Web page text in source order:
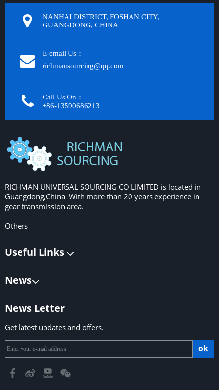
NANHAI DISTRICT, FOSHAN CITY,
GUANGDONG, CHINA
E-email Us：
richmansourcing@qq.com​​​​​​
Call Us On：
+86-13590686213​​​​​​​
RICHMAN UNIVERSAL SOURCING CO LIMITED is located in
Guangdong,China. With more than 20 years experience in
gear transmission area.
Others
Useful Links
News
News Letter
Get latest updates and offers.
ok